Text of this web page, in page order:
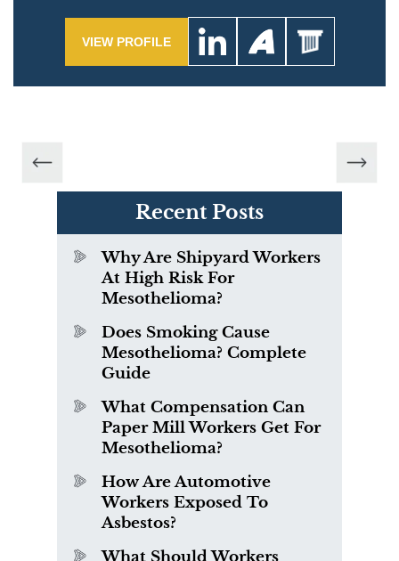
VIEW PROFILE
Recent Posts
Why Are Shipyard Workers
At High Risk For
Mesothelioma?
Does Smoking Cause
Mesothelioma? Complete
Guide
What Compensation Can
Paper Mill Workers Get For
Mesothelioma?
How Are Automotive
Workers Exposed To
Asbestos?
What Should Workers